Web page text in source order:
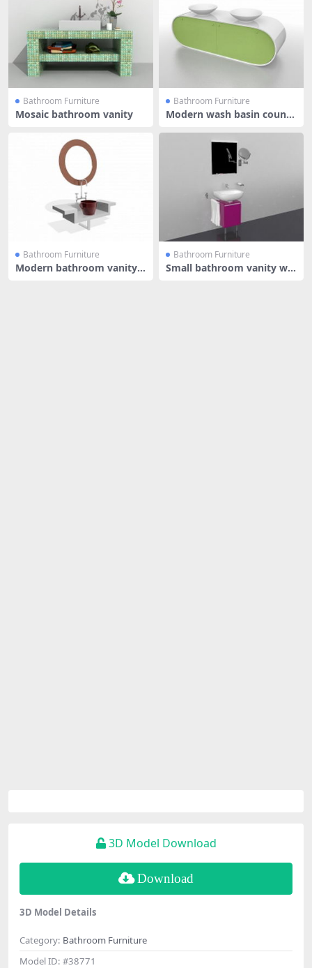
Bathroom Furniture
Mosaic bathroom vanity
Bathroom Furniture
Modern wash basin counte
Bathroom Furniture
Modern bathroom vanity
Bathroom Furniture
Small bathroom vanity wit
3D Model Download
Download
3D Model Details
Category: Bathroom Furniture
Model ID: #38771